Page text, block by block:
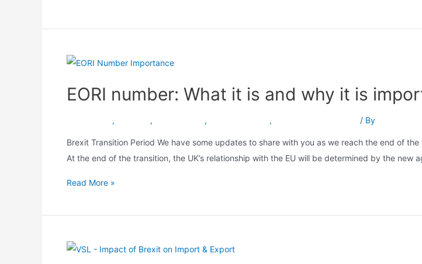
EORI number: What it is and why it is
, , , , / By
Brexit Transition Period We have some updates to share with you as we reach the end of
At the end of the transition, the UK’s relationship with the EU will be determined by the new
Read More »